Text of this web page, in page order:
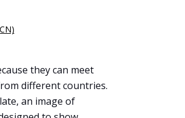
they can meet
different countries.
an image of